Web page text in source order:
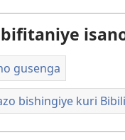
gusenga
bishingiye kuri